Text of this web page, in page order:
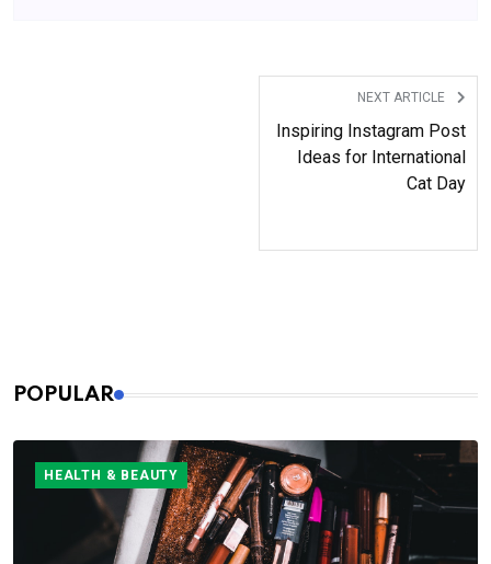
NEXT ARTICLE
Inspiring Instagram Post
Ideas for International
Cat Day
POPULAR
HEALTH & BEAUTY